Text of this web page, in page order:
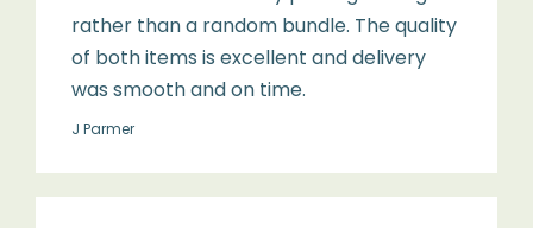
rather than a random bundle. The quality
of both items is excellent and delivery
was smooth and on time.
J Parmer